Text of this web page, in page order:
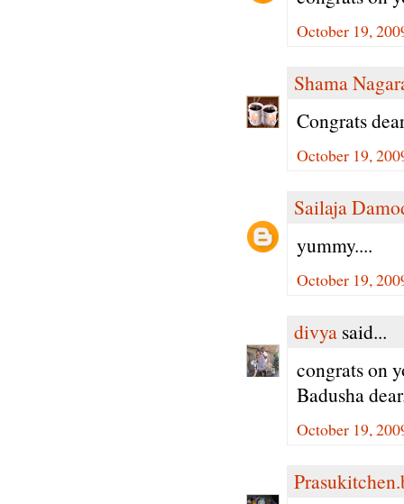
October 19,
Shama
Congrats
October 19,
Sailaja
yummy....
October 19,
divya said...
congrats on
Badusha
October 19,